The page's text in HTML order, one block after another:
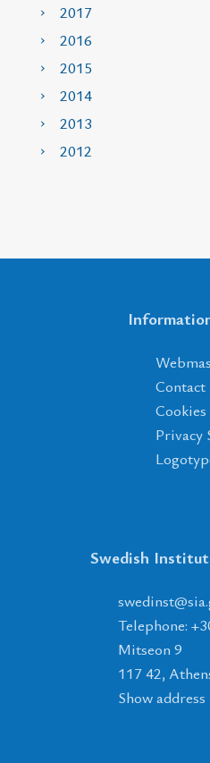
2017
2016
2015
2014
2013
2012
Contact
Privacy
Swedish
.
ais
@
tsnidews
Telephone:
Mitseon 9
117 42,
Show